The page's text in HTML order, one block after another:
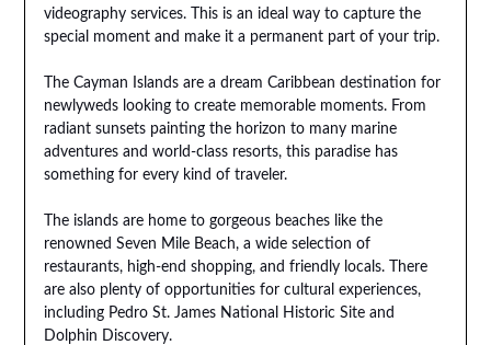
videography services. This is an ideal way to capture the
special moment and make it a permanent part of your trip.
The Cayman Islands are a dream Caribbean destination for
newlyweds looking to create memorable moments. From
radiant sunsets painting the horizon to many marine
adventures and world-class resorts, this paradise has
something for every kind of traveler.
The islands are home to gorgeous beaches like the
renowned Seven Mile Beach, a wide selection of
restaurants, high-end shopping, and friendly locals. There
are also plenty of opportunities for cultural experiences,
including Pedro St. James National Historic Site and
Dolphin Discovery.